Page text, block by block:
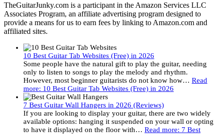
TheGuitarJunky.com is a participant in the Amazon Services LLC
Associates Program, an affiliate advertising program designed to
provide a means for us to earn fees by linking to Amazon.com and
affiliated sites.
10 Best Guitar Tab Websites (Free) in 2026
Some people have the natural gift to play the guitar, needing
only to listen to songs to play the melody and rhythm.
However, most beginner guitarists do not know how… Read
more: 10 Best Guitar Tab Websites (Free) in 2026
7 Best Guitar Wall Hangers in 2026 (Reviews)
If you are looking to display your guitar, there are two widely
available options: hanging it suspended on your wall or opting
to have it displayed on the floor with… Read more: 7 Best